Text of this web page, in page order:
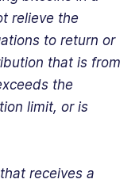
relieve the
to return or
that is from
the
limit, or is
receives a